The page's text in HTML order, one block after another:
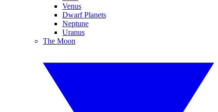
Venus
Dwarf Planets
Neptune
Uranus
The Moon